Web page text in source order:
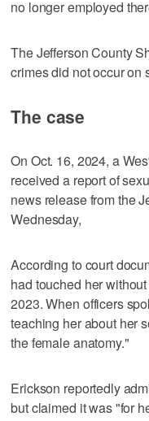
no longer employed
The Jefferson County
crimes did not occur on
The case
On Oct. 16, 2024, a
received a report of
news release from the
Wednesday,
According to court
had touched her
2023. When officers
teaching her about her
the female anatomy."
Erickson reportedly
but claimed it was "for